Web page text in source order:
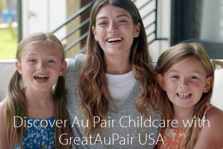
Discover Au Pair Childcare with
GreatAuPair USA